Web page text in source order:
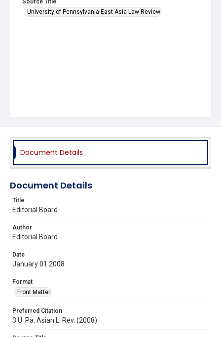
Source Title
University of Pennsylvania East Asia Law Review
Document Details
Document Details
Title
Editorial Board
Author
Editorial Board
Date
January 01 2008
Format
Front Matter
Preferred Citation
3 U. Pa. Asian L. Rev. (2008)